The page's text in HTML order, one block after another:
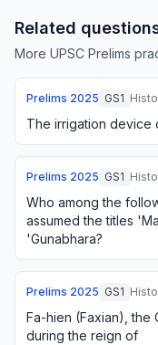
Related
More UPSC Prelims
Prelims 2025 GS1
The irrigation device
Prelims 2025 GS1
Who among the
assumed the titles
'Gunabhara?
Prelims 2025 GS1
Fa-hien (Faxian), the
during the reign of